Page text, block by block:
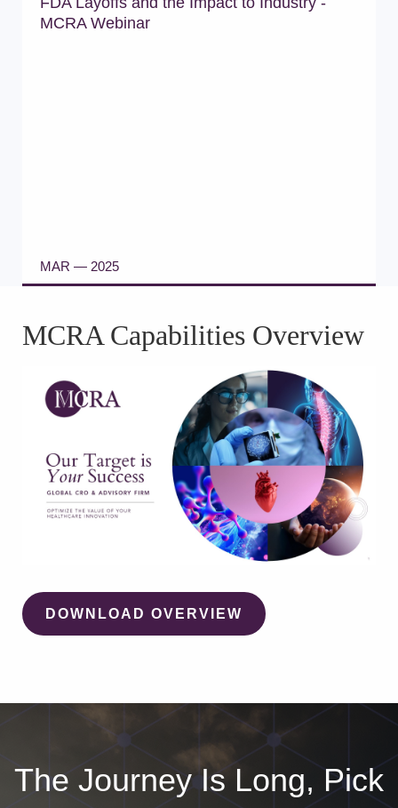
MAR — 2025
MCRA Webinar
MCRA Capabilities Overview
DOWNLOAD OVERVIEW
The Journey Is Long, Pick